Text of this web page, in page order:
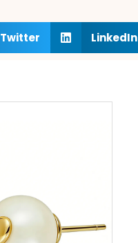
Twitter LinkedIn